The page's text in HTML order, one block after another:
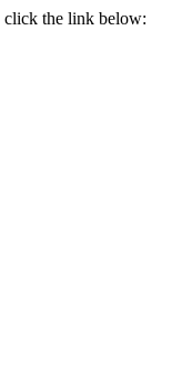
click the link below: